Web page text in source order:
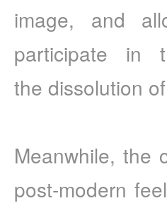
image, and
participate in
the dissolution
Meanwhile, the
post-modern